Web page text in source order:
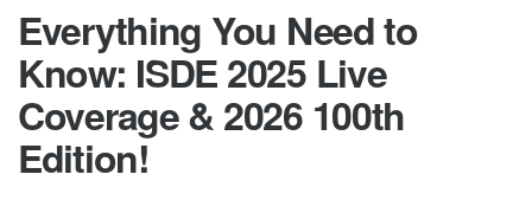
Everything You Need to
Know: ISDE 2025 Live
Coverage & 2026 100th
Edition!